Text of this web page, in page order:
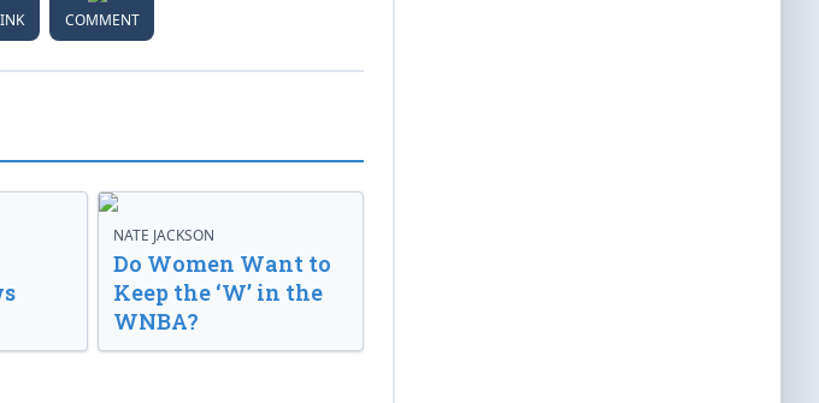
COMMENT
NATE JACKSON
Do Women Want to
Keep the ‘W’ in the
WNBA?